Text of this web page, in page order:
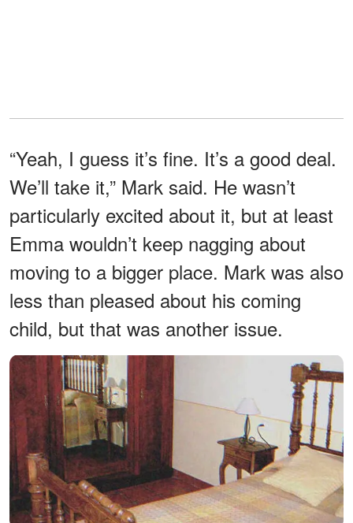
“Yeah, I guess it’s fine. It’s a good deal.
We’ll take it,” Mark said. He wasn’t
particularly excited about it, but at least
Emma wouldn’t keep nagging about
moving to a bigger place. Mark was also
less than pleased about his coming
child, but that was another issue.